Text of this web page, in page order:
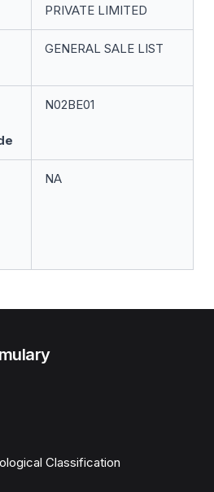
PRIVATE LIMITED
GENERAL SALE LIST
N02BE01
NA
Classification